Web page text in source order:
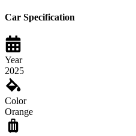
Car Specification
Year
2025
Color
Orange